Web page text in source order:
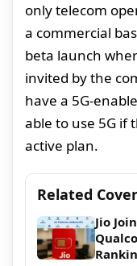
only telecom
a commercial
beta launch
invited by the
have a 5G-
able to use 5G if
active plan.
Related
Jio